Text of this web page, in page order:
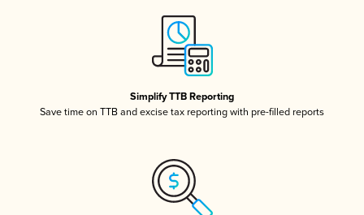
Simplify TTB Reporting
Save time on TTB and excise tax reporting with pre-filled reports